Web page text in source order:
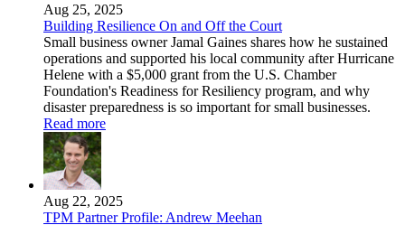
Aug 25, 2025
Building Resilience On and Off the Court
Small business owner Jamal Gaines shares how he sustained
operations and supported his local community after Hurricane
Helene with a $5,000 grant from the U.S. Chamber
Foundation's Readiness for Resiliency program, and why
disaster preparedness is so important for small businesses.
Read more
Aug 22, 2025
TPM Partner Profile: Andrew Meehan